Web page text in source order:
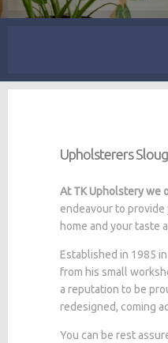
Upholsterers
At TK Upholstery we
endeavour to
home and your taste
Established in 1985
from his small
a reputation to be
redesigned, coming
You can be rest